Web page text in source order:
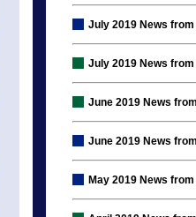
July 2019 News
July 2019 News
June 2019 News
June 2019 News
May 2019 News